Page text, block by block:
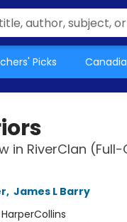
Picks
in RiverClan
, James L Barry
HarperCollins